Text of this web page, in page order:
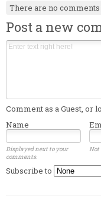
There are no
Post a new
Comment as a Guest, or
Name
Displayed next to your
comments.
Not
Subscribe to